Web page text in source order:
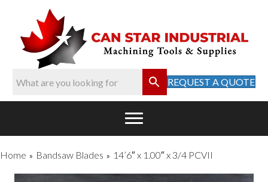
REQUEST A QUOTE
Home » Bandsaw Blades » 14’6″ x 1.00″ x 3/4 PCVII